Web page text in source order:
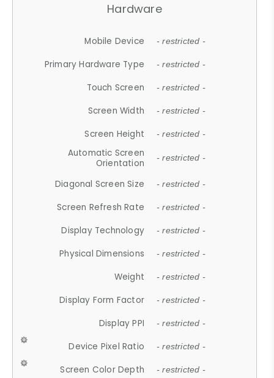
Hardware
Mobile Device - restricted -
Primary Hardware Type - restricted -
Touch Screen - restricted -
Screen Width - restricted -
Screen Height - restricted -
Automatic Screen
Orientation
- restricted -
Diagonal Screen Size - restricted -
Screen Refresh Rate - restricted -
Display Technology - restricted -
Physical Dimensions - restricted -
Weight - restricted -
Display Form Factor - restricted -
Display PPI - restricted -
Device Pixel Ratio - restricted -
Screen Color Depth - restricted -